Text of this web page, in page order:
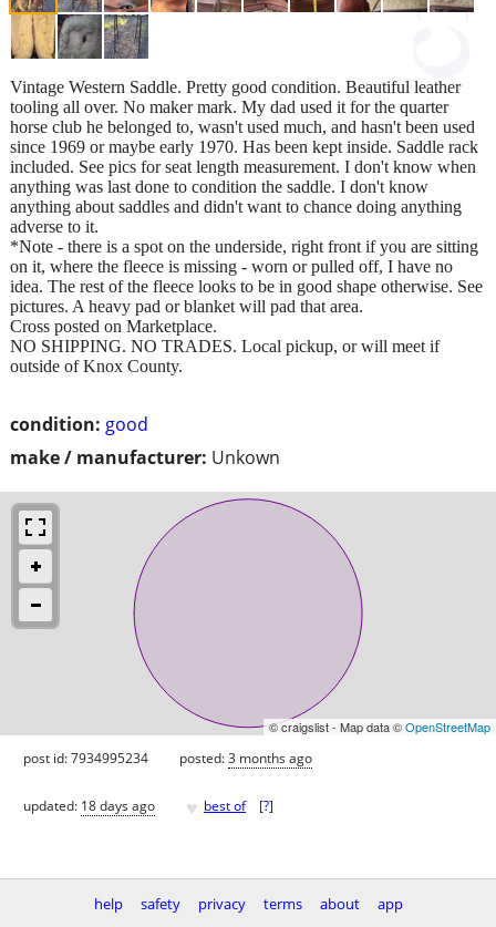
condition: good
make / manufacturer: Unkown
Vintage Western Saddle. Pretty good condition. Beautiful leather
tooling all over. No maker mark. My dad used it for the quarter
horse club he belonged to, wasn't used much, and hasn't been used
since 1969 or maybe early 1970. Has been kept inside. Saddle rack
included. See pics for seat length measurement. I don't know when
anything was last done to condition the saddle. I don't know
anything about saddles and didn't want to chance doing anything
adverse to it.
*Note - there is a spot on the underside, right front if you are sitting
on it, where the fleece is missing - worn or pulled off, I have no
idea. The rest of the fleece looks to be in good shape otherwise. See
pictures. A heavy pad or blanket will pad that area.
Cross posted on Marketplace.
NO SHIPPING. NO TRADES. Local pickup, or will meet if
outside of Knox County.
© craigslist - Map data ©OpenStreetMap
post id: 7934995234 posted:3 months ago
updated: 18 days ago ♥ best of [?]
help safety privacy terms about app